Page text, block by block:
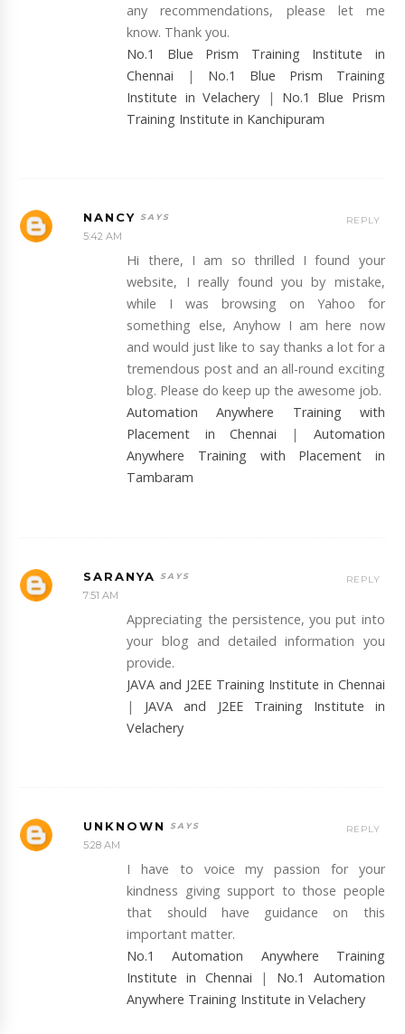
any recommendations, please let me
know. Thank you.
No.1 Blue Prism Training Institute in
Chennai | No.1 Blue Prism Training
Institute in Velachery | No.1 Blue Prism
Training Institute in Kanchipuram
NANCY
5:42 AM
Hi there, I am so thrilled I found your
website, I really found you by mistake,
while I was browsing on Yahoo for
something else, Anyhow I am here now
and would just like to say thanks a lot for a
tremendous post and an all-round exciting
blog. Please do keep up the awesome job.
Automation Anywhere Training with
Placement in Chennai | Automation
Anywhere Training with Placement in
Tambaram
REPLY
SARANYA
7:51 AM
Appreciating the persistence, you put into
your blog and detailed information you
provide.
JAVA and J2EE Training Institute in Chennai
| JAVA and J2EE Training Institute in
Velachery
REPLY
UNKNOWN
5:28 AM
I have to voice my passion for your
kindness giving support to those people
that should have guidance on this
important matter.
No.1 Automation Anywhere Training
Institute in Chennai | No.1 Automation
Anywhere Training Institute in Velachery
REPLY